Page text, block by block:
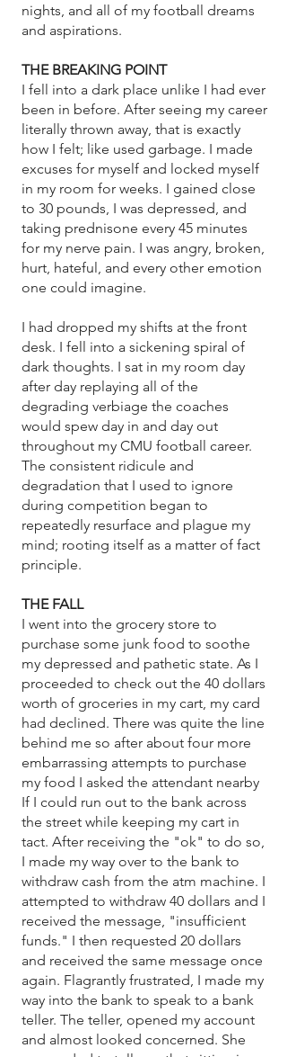
nights, and all of my football dreams
and aspirations.
THE BREAKING POINT
I fell into a dark place unlike I had ever
been in before. After seeing my career
literally thrown away, that is exactly
how I felt; like used garbage. I made
excuses for myself and locked myself
in my room for weeks. I gained close
to 30 pounds, I was depressed, and
taking prednisone every 45 minutes
for my nerve pain. I was angry, broken,
hurt, hateful, and every other emotion
one could imagine.
I had dropped my shifts at the front
desk. I fell into a sickening spiral of
dark thoughts. I sat in my room day
after day replaying all of the
degrading verbiage the coaches
would spew day in and day out
throughout my CMU football career.
The consistent ridicule and
degradation that I used to ignore
during competition began to
repeatedly resurface and plague my
mind; rooting itself as a matter of fact
principle.
THE FALL
I went into the grocery store to
purchase some junk food to soothe
my depressed and pathetic state. As I
proceeded to check out the 40 dollars
worth of groceries in my cart, my card
had declined. There was quite the line
behind me so after about four more
embarrassing attempts to purchase
my food I asked the attendant nearby
If I could run out to the bank across
the street while keeping my cart in
tact. After receiving the "ok" to do so,
I made my way over to the bank to
withdraw cash from the atm machine. I
attempted to withdraw 40 dollars and I
received the message, "insufficient
funds." I then requested 20 dollars
and received the same message once
again. Flagrantly frustrated, I made my
way into the bank to speak to a bank
teller. The teller, opened my account
and almost looked concerned. She